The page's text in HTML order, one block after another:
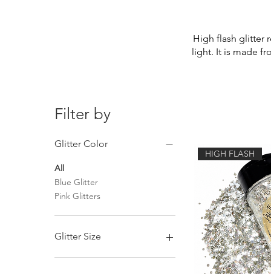
High flash glitter
light. It is made
Filter by
Glitter Color
All
Blue Glitter
Pink Glitters
Glitter Size
Chunky Mix Glitter
HIGH FLASH